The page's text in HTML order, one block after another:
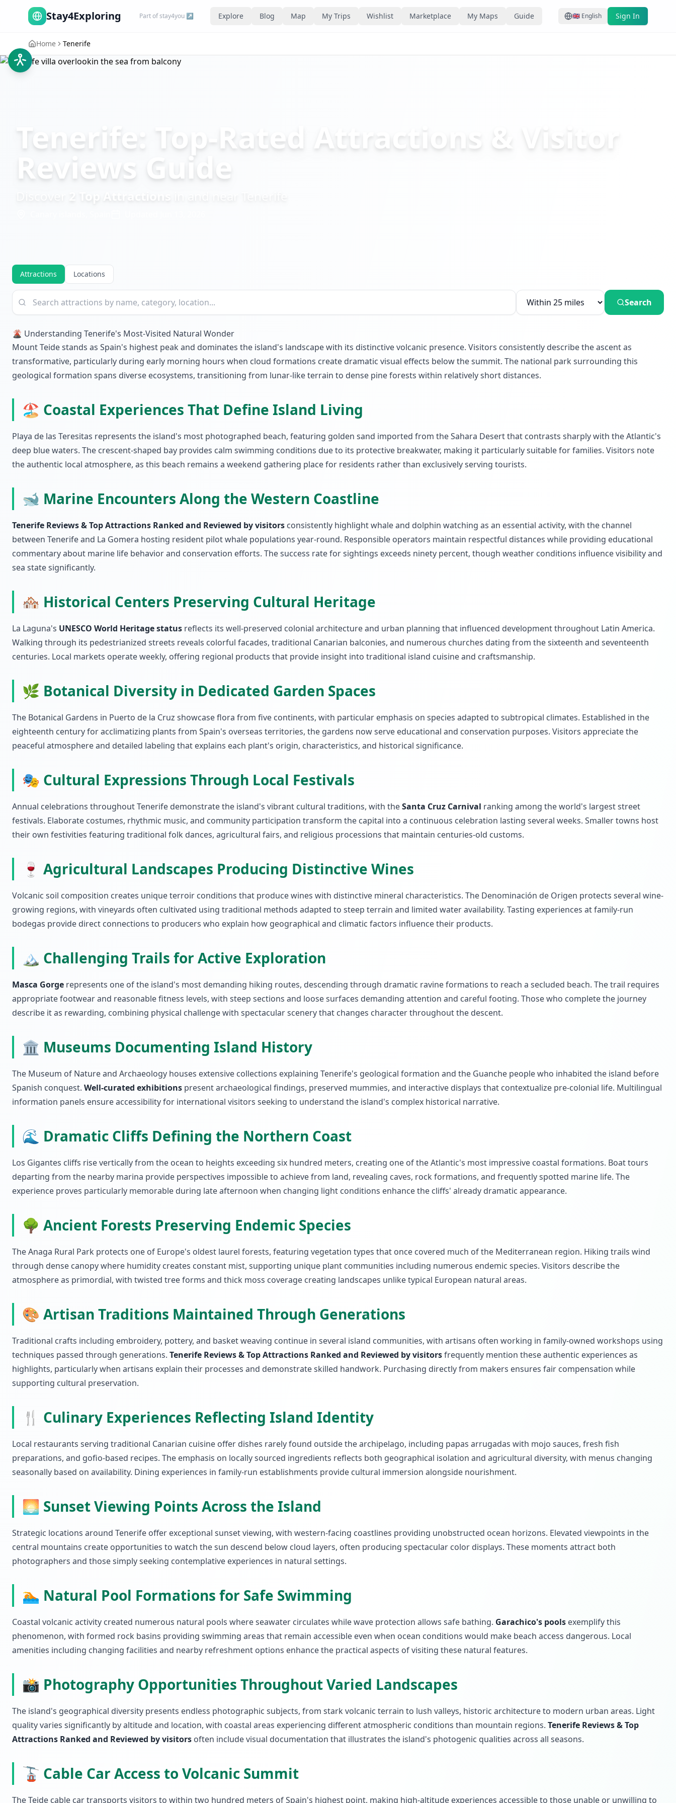
Stay4Exploring Part of stay4you ↗ Explore Blog Map My Trips Wishlist Marketplace My Maps Guide 🇬🇧 English Sign In
Home Tenerife
Tenerife: Top-Rated Attractions & Visitor
Reviews Guide
Top Attractions
Attractions Locations
Search
🌋 Understanding Tenerife's Most-Visited Natural Wonder
Mount Teide stands as Spain's highest peak and dominates the island's landscape with its distinctive volcanic presence. Visitors consistently describe the ascent as
transformative, particularly during early morning hours when cloud formations create dramatic visual effects below the summit. The national park surrounding this
geological formation spans diverse ecosystems, transitioning from lunar-like terrain to dense pine forests within relatively short distances.
🏖️ Coastal Experiences That Define Island Living
Playa de las Teresitas represents the island's most photographed beach, featuring golden sand imported from the Sahara Desert that contrasts sharply with the Atlantic's
deep blue waters. The crescent-shaped bay provides calm swimming conditions due to its protective breakwater, making it particularly suitable for families. Visitors note
the authentic local atmosphere, as this beach remains a weekend gathering place for residents rather than exclusively serving tourists.
🐋 Marine Encounters Along the Western Coastline
Tenerife Reviews & Top Attractions Ranked and Reviewed by visitors consistently highlight whale and dolphin watching as an essential activity, with the channel
between Tenerife and La Gomera hosting resident pilot whale populations year-round. Responsible operators maintain respectful distances while providing educational
commentary about marine life behavior and conservation efforts. The success rate for sightings exceeds ninety percent, though weather conditions influence visibility and
sea state significantly.
🏘️ Historical Centers Preserving Cultural Heritage
La Laguna's UNESCO World Heritage status reflects its well-preserved colonial architecture and urban planning that influenced development throughout Latin America.
Walking through its pedestrianized streets reveals colorful facades, traditional Canarian balconies, and numerous churches dating from the sixteenth and seventeenth
centuries. Local markets operate weekly, offering regional products that provide insight into traditional island cuisine and craftsmanship.
🌿 Botanical Diversity in Dedicated Garden Spaces
The Botanical Gardens in Puerto de la Cruz showcase flora from five continents, with particular emphasis on species adapted to subtropical climates. Established in the
eighteenth century for acclimatizing plants from Spain's overseas territories, the gardens now serve educational and conservation purposes. Visitors appreciate the
peaceful atmosphere and detailed labeling that explains each plant's origin, characteristics, and historical significance.
🎭 Cultural Expressions Through Local Festivals
Annual celebrations throughout Tenerife demonstrate the island's vibrant cultural traditions, with theSanta Cruz Carnival ranking among the world's largest street
festivals. Elaborate costumes, rhythmic music, and community participation transform the capital into a continuous celebration lasting several weeks. Smaller towns host
their own festivities featuring traditional folk dances, agricultural fairs, and religious processions that maintain centuries-old customs.
🍷 Agricultural Landscapes Producing Distinctive Wines
Volcanic soil composition creates unique terroir conditions that produce wines with distinctive mineral characteristics. The Denominación de Origen protects several wine-
growing regions, with vineyards often cultivated using traditional methods adapted to steep terrain and limited water availability. Tasting experiences at family-run
bodegas provide direct connections to producers who explain how geographical and climatic factors influence their products.
🏔️ Challenging Trails for Active Exploration
Masca Gorge represents one of the island's most demanding hiking routes, descending through dramatic ravine formations to reach a secluded beach. The trail requires
appropriate footwear and reasonable fitness levels, with steep sections and loose surfaces demanding attention and careful footing. Those who complete the journey
describe it as rewarding, combining physical challenge with spectacular scenery that changes character throughout the descent.
🏛️ Museums Documenting Island History
The Museum of Nature and Archaeology houses extensive collections explaining Tenerife's geological formation and the Guanche people who inhabited the island before
Spanish conquest. Well-curated exhibitions present archaeological findings, preserved mummies, and interactive displays that contextualize pre-colonial life. Multilingual
information panels ensure accessibility for international visitors seeking to understand the island's complex historical narrative.
🌊 Dramatic Cliffs Defining the Northern Coast
Los Gigantes cliffs rise vertically from the ocean to heights exceeding six hundred meters, creating one of the Atlantic's most impressive coastal formations. Boat tours
departing from the nearby marina provide perspectives impossible to achieve from land, revealing caves, rock formations, and frequently spotted marine life. The
experience proves particularly memorable during late afternoon when changing light conditions enhance the cliffs' already dramatic appearance.
🌳 Ancient Forests Preserving Endemic Species
The Anaga Rural Park protects one of Europe's oldest laurel forests, featuring vegetation types that once covered much of the Mediterranean region. Hiking trails wind
through dense canopy where humidity creates constant mist, supporting unique plant communities including numerous endemic species. Visitors describe the
atmosphere as primordial, with twisted tree forms and thick moss coverage creating landscapes unlike typical European natural areas.
🎨 Artisan Traditions Maintained Through Generations
Traditional crafts including embroidery, pottery, and basket weaving continue in several island communities, with artisans often working in family-owned workshops using
techniques passed through generations. Tenerife Reviews & Top Attractions Ranked and Reviewed by visitorsfrequently mention these authentic experiences as
highlights, particularly when artisans explain their processes and demonstrate skilled handwork. Purchasing directly from makers ensures fair compensation while
supporting cultural preservation.
🍴 Culinary Experiences Reflecting Island Identity
Local restaurants serving traditional Canarian cuisine offer dishes rarely found outside the archipelago, including papas arrugadas with mojo sauces, fresh fish
preparations, and gofio-based recipes. The emphasis on locally sourced ingredients reflects both geographical isolation and agricultural diversity, with menus changing
seasonally based on availability. Dining experiences in family-run establishments provide cultural immersion alongside nourishment.
🌅 Sunset Viewing Points Across the Island
Strategic locations around Tenerife offer exceptional sunset viewing, with western-facing coastlines providing unobstructed ocean horizons. Elevated viewpoints in the
central mountains create opportunities to watch the sun descend below cloud layers, often producing spectacular color displays. These moments attract both
photographers and those simply seeking contemplative experiences in natural settings.
🏊 Natural Pool Formations for Safe Swimming
Coastal volcanic activity created numerous natural pools where seawater circulates while wave protection allows safe bathing. Garachico's pools exemplify this
phenomenon, with formed rock basins providing swimming areas that remain accessible even when ocean conditions would make beach access dangerous. Local
amenities including changing facilities and nearby refreshment options enhance the practical aspects of visiting these natural features.
📸 Photography Opportunities Throughout Varied Landscapes
The island's geographical diversity presents endless photographic subjects, from stark volcanic terrain to lush valleys, historic architecture to modern urban areas. Light
quality varies significantly by altitude and location, with coastal areas experiencing different atmospheric conditions than mountain regions. Tenerife Reviews & Top
Attractions Ranked and Reviewed by visitors often include visual documentation that illustrates the island's photogenic qualities across all seasons.
🚡 Cable Car Access to Volcanic Summit
The Teide cable car transports visitors to within two hundred meters of Spain's highest point, making high-altitude experiences accessible to those unable or unwilling to